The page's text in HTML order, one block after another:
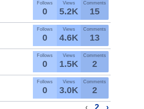
Comments
15
Views
5.2K
Follows
0
Comments
13
Views
4.6K
Follows
0
Comments
2
Views
1.5K
Follows
0
Comments
2
Views
3.0K
Follows
0
‹ 2 ›